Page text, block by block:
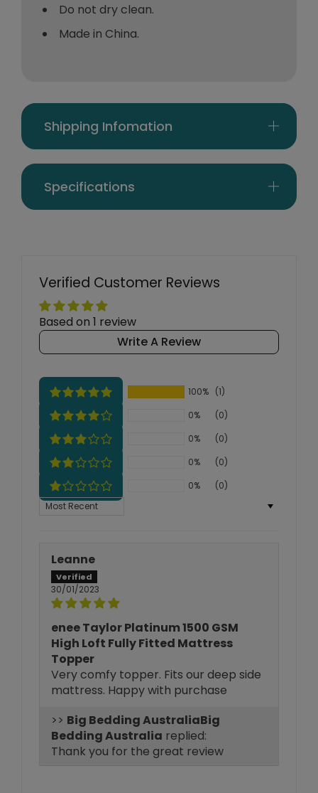
Do not dry clean.
Made in China.
Shipping Infomation
Specifications
Verified Customer Reviews
Based on 1 review
Write A Review
100% (1)
0%
(0)
0%
(0)
0%
(0)
0%
(0)
Sort by
Leanne
30/01/2023
enee Taylor Platinum 1500 GSM
High Loft Fully Fitted Mattress
Topper
Very comfy topper. Fits our deep side
mattress. Happy with purchase
>>
Big
Bedding Australia replied:
Thank you for the great review